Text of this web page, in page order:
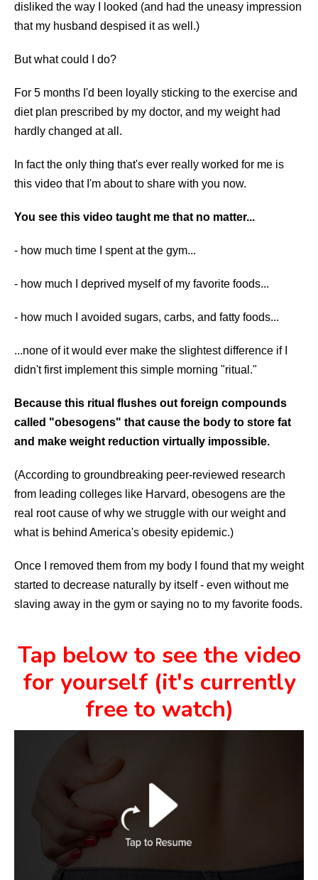
disliked the way I looked (and had the uneasy impression
that my husband despised it as well.)
But what could I do?
For 5 months I'd been loyally sticking to the exercise and
diet plan prescribed by my doctor, and my weight had
hardly changed at all.
In fact the only thing that's ever really worked for me is
this video that I'm about to share with you now.
You see this video taught me that no matter...
​​- how much time I spent at the gym...
- how much I deprived myself of my favorite foods...
- how much I avoided sugars, carbs, and fatty foods...
...none of it would ever make the slightest difference if I
didn't first implement this simple morning "ritual."
Because this ritual flushes out foreign compounds
called "obesogens" that cause the body to store fat
and make weight reduction virtually impossible.
(According to groundbreaking peer-reviewed research
from leading colleges like Harvard, obesogens are the
real root cause of why we struggle with our weight and
what is behind America's obesity epidemic.)
Once I removed them from my body I found that my weight
started to decrease naturally by itself - even without me
slaving away in the gym or saying no to my favorite foods.
Tap below to see the video
for yourself (it's currently
free to watch)